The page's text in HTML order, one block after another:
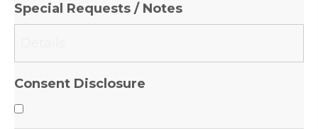
DD
Special Requests / Notes
Consent Disclosure